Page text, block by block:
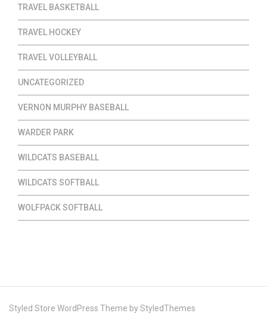
TRAVEL BASKETBALL
TRAVEL HOCKEY
TRAVEL VOLLEYBALL
UNCATEGORIZED
VERNON MURPHY BASEBALL
WARDER PARK
WILDCATS BASEBALL
WILDCATS SOFTBALL
WOLFPACK SOFTBALL
Styled Store WordPress Theme byStyledThemes